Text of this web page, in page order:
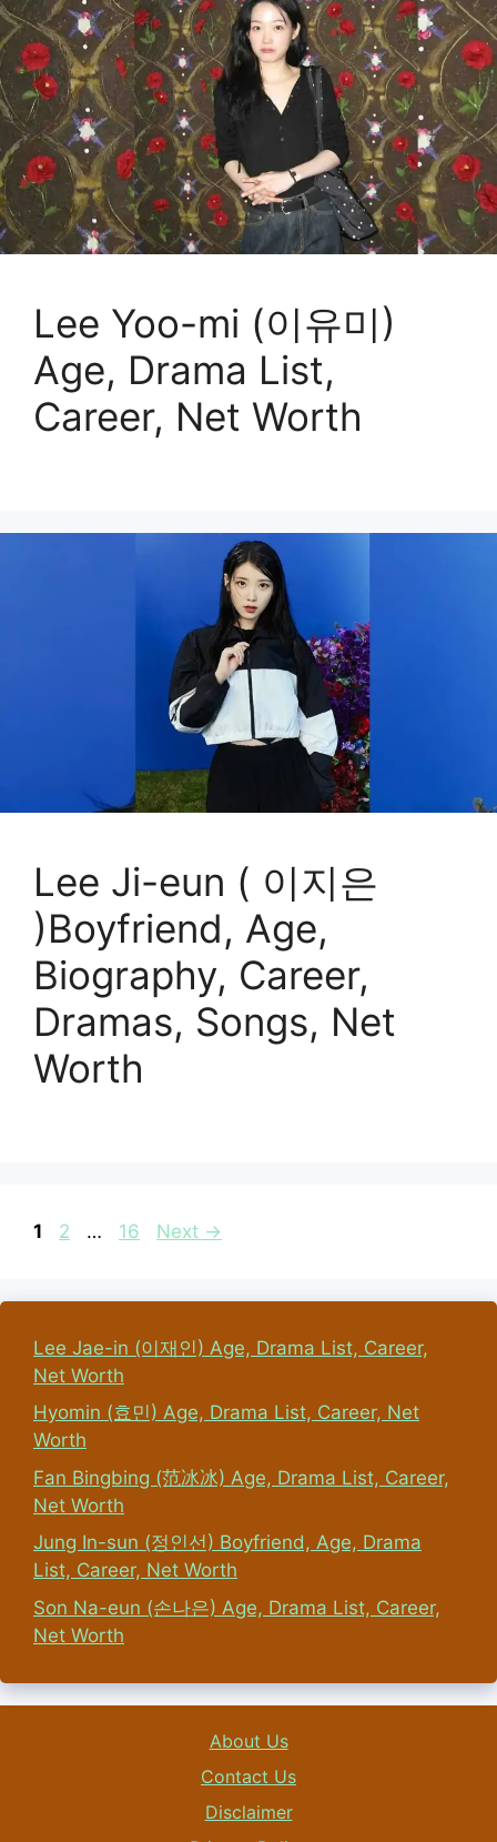
Lee Yoo-mi (이유미)
Age, Drama List,
Career, Net Worth
Lee Ji-eun ( 이지은
)Boyfriend, Age,
Biography, Career,
Dramas, Songs, Net
Worth
Page
1 Page
2 … Page
16 Next →
Lee Jae-in (이재인) Age, Drama List, Career,
Net Worth
Hyomin (효민) Age, Drama List, Career, Net
Worth
Fan Bingbing (范冰冰) Age, Drama List, Career,
Net Worth
Jung In-sun (정인선) Boyfriend, Age, Drama
List, Career, Net Worth
Son Na-eun (손나은) Age, Drama List, Career,
Net Worth
About Us
Contact Us
Disclaimer